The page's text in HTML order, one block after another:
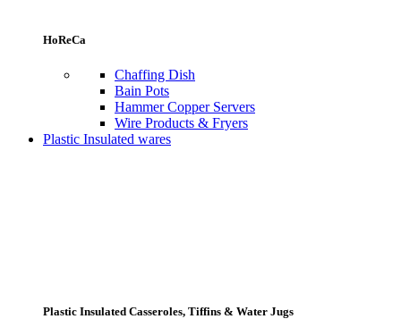
HoReCa
Chaffing Dish
Bain Pots
Hammer Copper Servers
Wire Products & Fryers
Plastic Insulated wares
Plastic Insulated Casseroles, Tiffins & Water Jugs